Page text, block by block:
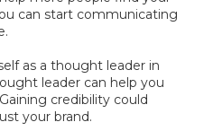
can start communicating
as a thought leader in
leader can help you
credibility could
your brand.